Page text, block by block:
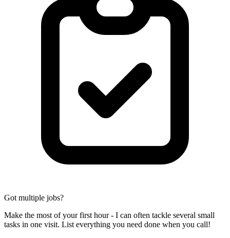
Got multiple jobs?
Make the most of your first hour - I can often tackle several small
tasks in one visit. List everything you need done when you call!